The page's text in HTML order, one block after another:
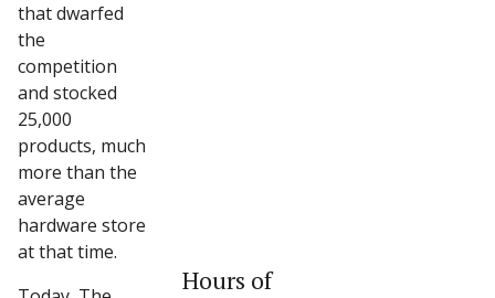
that dwarfed
the
competition
and stocked
25,000
products, much
more than the
average
hardware store
at that time.
Hours of